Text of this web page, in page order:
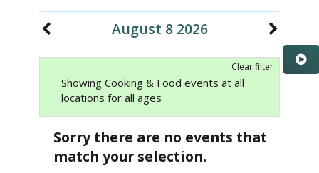
August 8 2026
Clear filter
Showing Cooking & Food events at all
locations for all ages
Sorry there are no events that
match your selection.